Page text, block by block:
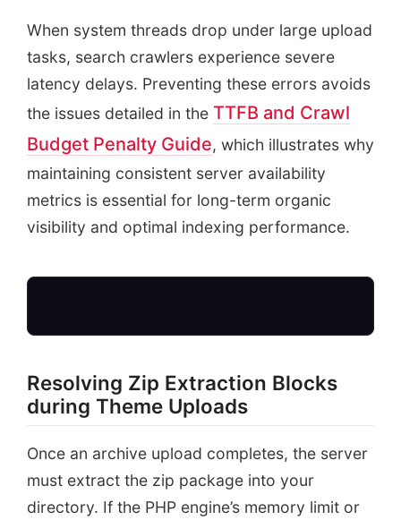
When system threads drop under large upload
tasks, search crawlers experience severe
latency delays. Preventing these errors avoids
the issues detailed in the TTFB and Crawl
Budget Penalty Guide, which illustrates why
maintaining consistent server availability
metrics is essential for long-term organic
visibility and optimal indexing performance.
Resolving Zip Extraction Blocks
during Theme Uploads
Once an archive upload completes, the server
must extract the zip package into your
directory. If the PHP engine’s memory limit or